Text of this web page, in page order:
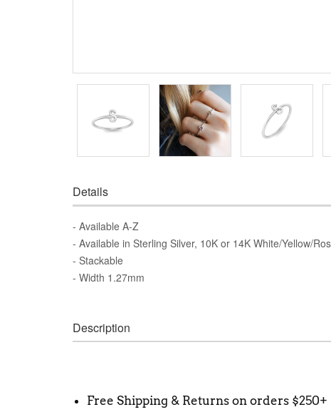
Details
- Available A-Z
- Available in Sterling Silver, 10K or 14K White/Yellow/
- Stackable
- Width 1.27mm
Description
Free Shipping & Returns on orders $250+